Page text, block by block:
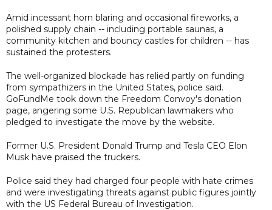
Amid incessant horn blaring and occasional fireworks, a
polished supply chain -- including portable saunas, a
community kitchen and bouncy castles for children -- has
sustained the protesters.
The well-organized blockade has relied partly on funding
from sympathizers in the United States, police said.
GoFundMe took down the Freedom Convoy's donation
page, angering some U.S. Republican lawmakers who
pledged to investigate the move by the website.
Former U.S. President Donald Trump and Tesla CEO Elon
Musk have praised the truckers.
Police said they had charged four people with hate crimes
and were investigating threats against public figures jointly
with the US Federal Bureau of Investigation.